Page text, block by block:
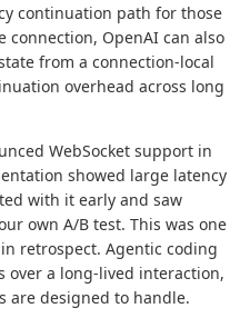
continuation path for those
connection, OpenAI can also
from a connection-local
overhead across long
WebSocket support in
showed large latency
with it early and saw
own A/B test. This was one
retrospect. Agentic coding
over a long-lived interaction,
are designed to handle.